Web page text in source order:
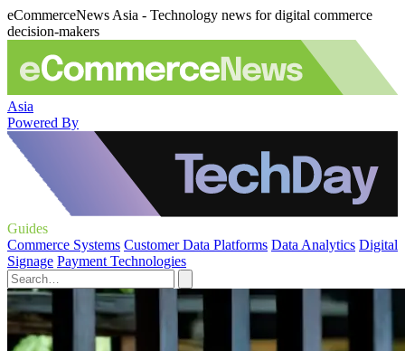
eCommerceNews Asia - Technology news for digital commerce
decision-makers
Asia
Powered By
Guides
Commerce Systems Customer Data Platforms Data Analytics Digital
Signage Payment Technologies